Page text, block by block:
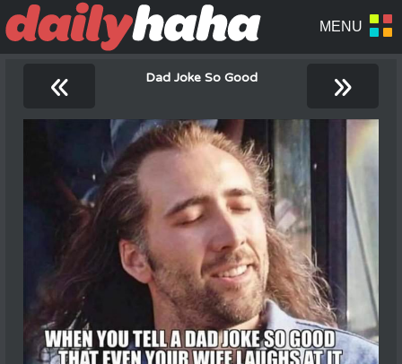
« Dad Joke So Good »